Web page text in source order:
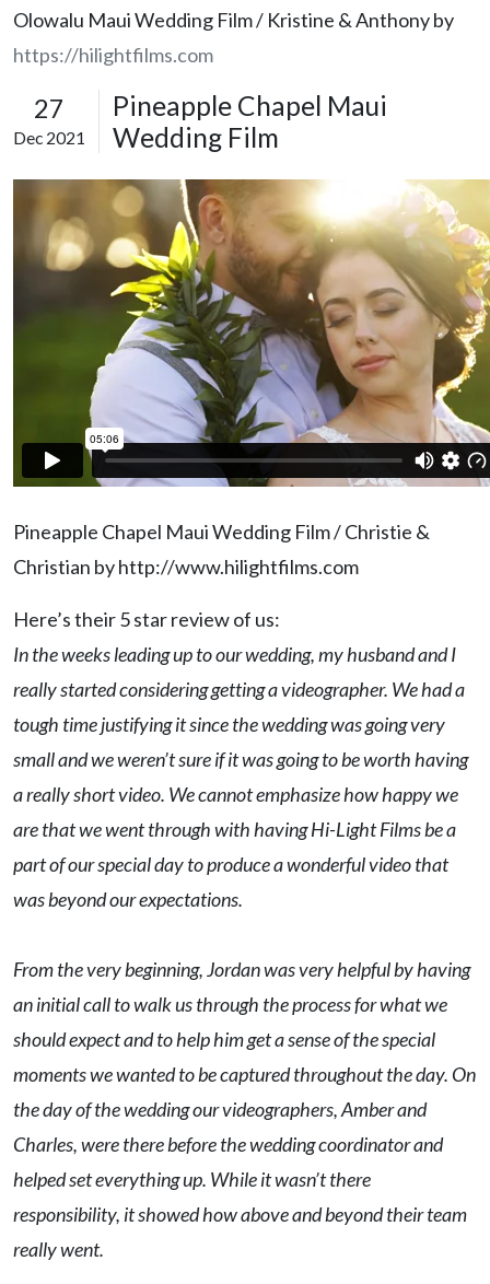
Olowalu Maui Wedding Film / Kristine & Anthony by
https://hilightfilms.com
27
Dec 2021
Pineapple Chapel Maui
Wedding Film
Pineapple Chapel Maui Wedding Film / Christie &
Christian by http://www.hilightfilms.com
Here’s their 5 star review of us:
In the weeks leading up to our wedding, my husband and I
really started considering getting a videographer. We had a
tough time justifying it since the wedding was going very
small and we weren’t sure if it was going to be worth having
a really short video. We cannot emphasize how happy we
are that we went through with having Hi-Light Films be a
part of our special day to produce a wonderful video that
was beyond our expectations.
From the very beginning, Jordan was very helpful by having
an initial call to walk us through the process for what we
should expect and to help him get a sense of the special
moments we wanted to be captured throughout the day. On
the day of the wedding our videographers, Amber and
Charles, were there before the wedding coordinator and
helped set everything up. While it wasn’t there
responsibility, it showed how above and beyond their team
really went.